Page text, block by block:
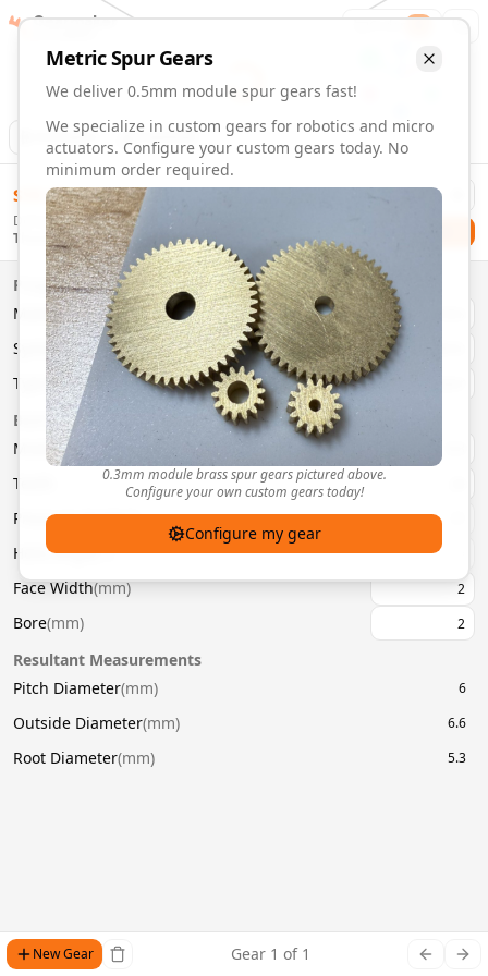
Animation Download
MetricSpurGears
We deliver 0.5mm module spur gears fast!
We specialize in custom gears for robotics and micro
actuators. Configure your custom gears today. No
minimum order required.
0.3mm module brass spur gears pictured above.
Configure your own custom gears today!
Configure my gear
0.5mm Module 14 Tooth Spur Gears | Custom Precision
Order custom 0.5mm module 14 tooth spur gears. Fast
Configure and order custom
Material:Brass
Size:
0.5mm Module
Type:SpurGears
System:Metric
Pressure Angle: 20°
Fast 3-6 day delivery
Volume discounts available
Export CAD files (STEP, STL, 3MF)
Gearmaker Order 1
$ 58.00
Delivery By
Thursday, August 13
Properties
Material
System
Type
Basic Parameters
Module mm
Teeth
Pressure Angle(°)
Helix Angle(°)
Face Width(mm)
Bore(mm)
Resultant Measurements
Pitch Diameter(mm) 6
Outside Diameter(mm) 6.6
Root Diameter(mm) 5.3
New Gear Gear 1 of 1